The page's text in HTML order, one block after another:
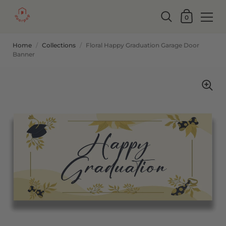
0
Home / Collections / Floral Happy Graduation Garage Door
Banner